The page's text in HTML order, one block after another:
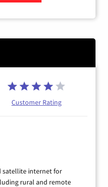
Customer Rating
satellite internet for
rural and remote